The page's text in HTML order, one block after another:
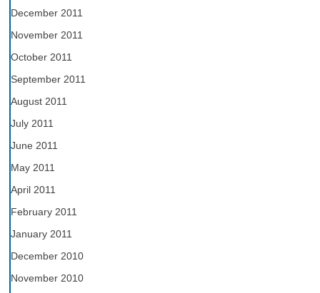
December 2011
November 2011
October 2011
September 2011
August 2011
July 2011
June 2011
May 2011
April 2011
February 2011
January 2011
December 2010
November 2010